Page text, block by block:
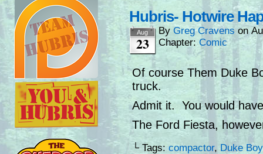
Hubris- Hotwire
Aug
23
By Greg Cravens on
Chapter: Comic
Of course Them Duke
truck.
Admit it. You would
The Ford Fiesta,
└ Tags: compactor, Duke